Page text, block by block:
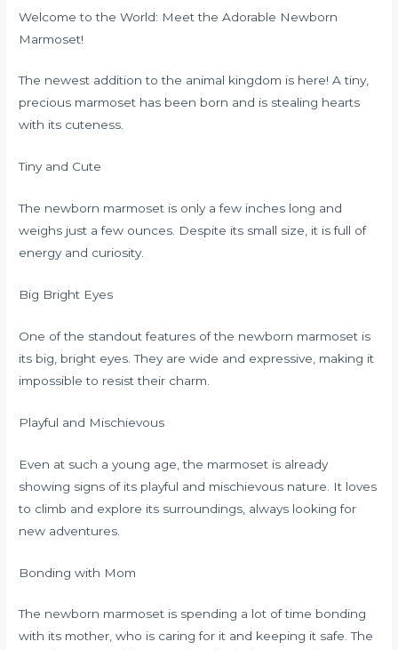
Welcome to the World: Meet the Adorable Newborn
Marmoset!
The newest addition to the animal kingdom is here! A tiny,
precious marmoset has been born and is stealing hearts
with its cuteness.
Tiny and Cute
The newborn marmoset is only a few inches long and
weighs just a few ounces. Despite its small size, it is full of
energy and curiosity.
Big Bright Eyes
One of the standout features of the newborn marmoset is
its big, bright eyes. They are wide and expressive, making it
impossible to resist their charm.
Playful and Mischievous
Even at such a young age, the marmoset is already
showing signs of its playful and mischievous nature. It loves
to climb and explore its surroundings, always looking for
new adventures.
Bonding with Mom
The newborn marmoset is spending a lot of time bonding
with its mother, who is caring for it and keeping it safe. The